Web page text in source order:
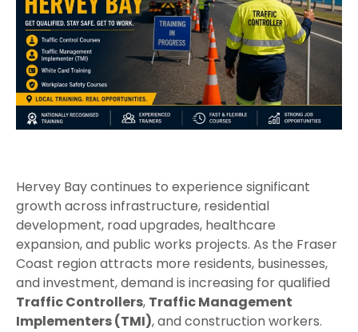
Hervey Bay continues to experience significant
growth across infrastructure, residential
development, road upgrades, healthcare
expansion, and public works projects. As the Fraser
Coast region attracts more residents, businesses,
and investment, demand is increasing for qualified
Traffic Controllers, Traffic Management
Implementers (TMI), and construction workers.